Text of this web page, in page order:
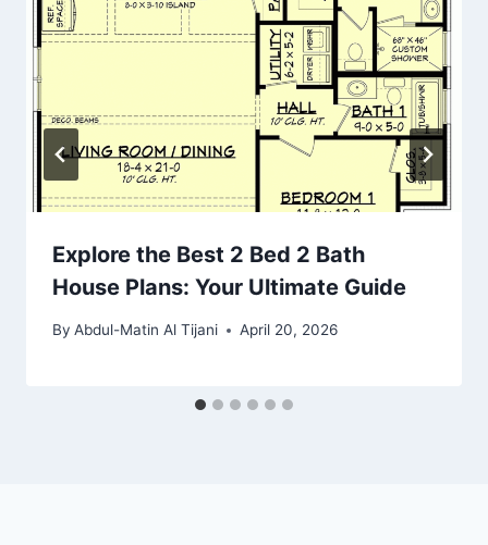
Explore the Best 2 Bed 2 Bath
House Plans: Your Ultimate Guide
By Abdul-Matin Al Tijani April 20, 2026